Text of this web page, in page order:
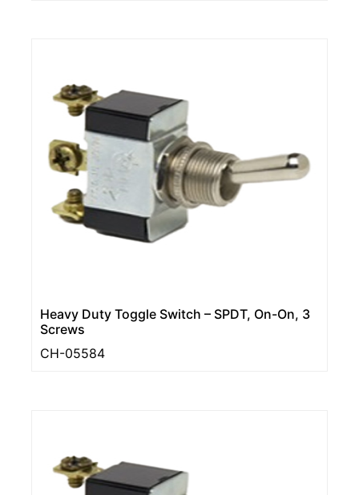
Heavy Duty Toggle Switch – SPDT, On-On, 3
Screws
CH-05584